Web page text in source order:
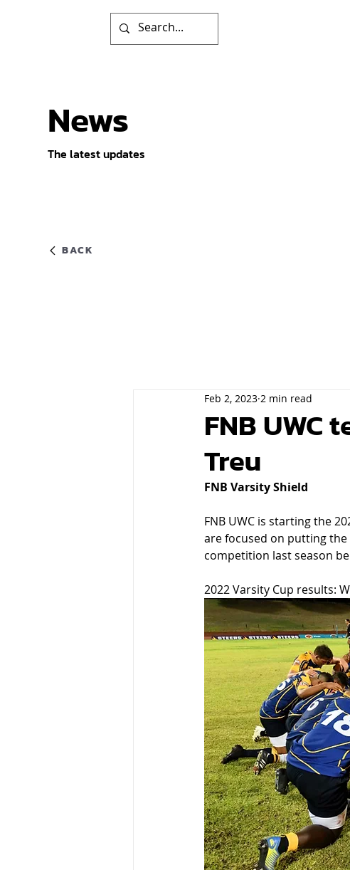
FNB UWC
Treu
Feb 2, 2023 2 min read
FNB Varsity Shield
FNB UWC is starting the
are focused on putting
competition last season
2022 Varsity Cup results:
BACK
News
The latest updates